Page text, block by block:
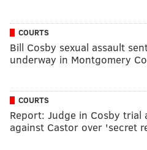
COURTS
Bill Cosby sexual assault
underway in Montgomery
COURTS
Report: Judge in Cosby trial
against Castor over 'secret